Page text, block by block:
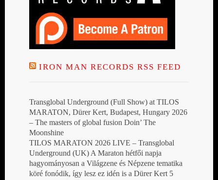
IRON MAN RECORDS RSS FEED
Transglobal Underground (Full Show) at TILOS
MARATON, Dürer Kert, Budapest, Hungary 2026
– The masters of global fusion Doin’ The
Moonshine
TILOS MARATON 2026 LIVE – Transglobal
Underground (UK) A Maraton hétfői napja
hagyományosan a Világzene és Népzene tematika
köré fonódik, így lesz ez idén is a Dürer Kert 5